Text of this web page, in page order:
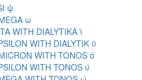
ψ
ω
WITH DIALYTIKA ϊ
WITH DIALYTIK ϋ
WITH TONOS ό
WITH TONOS ύ